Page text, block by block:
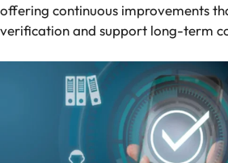
offering continuous improvements
verification and support long-term